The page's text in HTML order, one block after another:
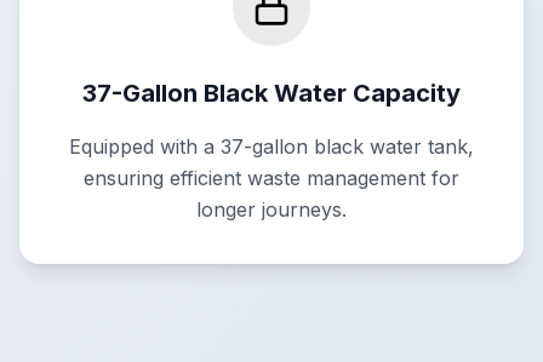
37-Gallon Black Water Capacity
Equipped with a 37-gallon black water tank,
ensuring efficient waste management for
longer journeys.